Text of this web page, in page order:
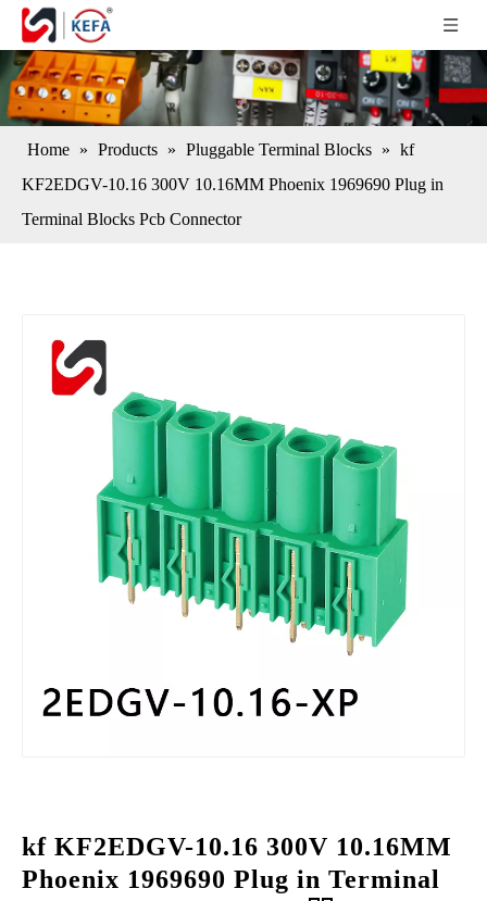
Home » Products » Pluggable Terminal Blocks » kf
KF2EDGV-10.16 300V 10.16MM Phoenix 1969690 Plug in
Terminal Blocks Pcb Connector
kf KF2EDGV-10.16 300V 10.16MM
Phoenix 1969690 Plug in Terminal